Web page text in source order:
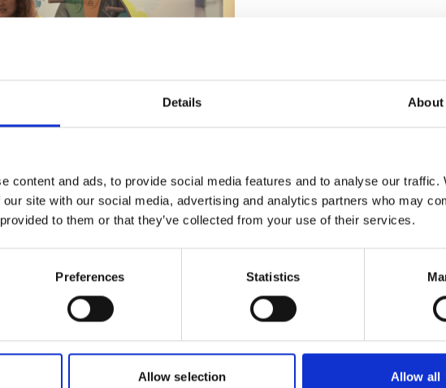
Details About
content and ads, to provide social media features and to analyse our traffic.
site with our social media, advertising and analytics partners who may
to them or that they’ve collected from your use of their services.
Preferences Statistics
Allow selection Allow all
IKI stand
Minister at
insight into the IKI projects.
IKI photo contest were
and thematic diversity. Visitors
and Federal Environment Minister